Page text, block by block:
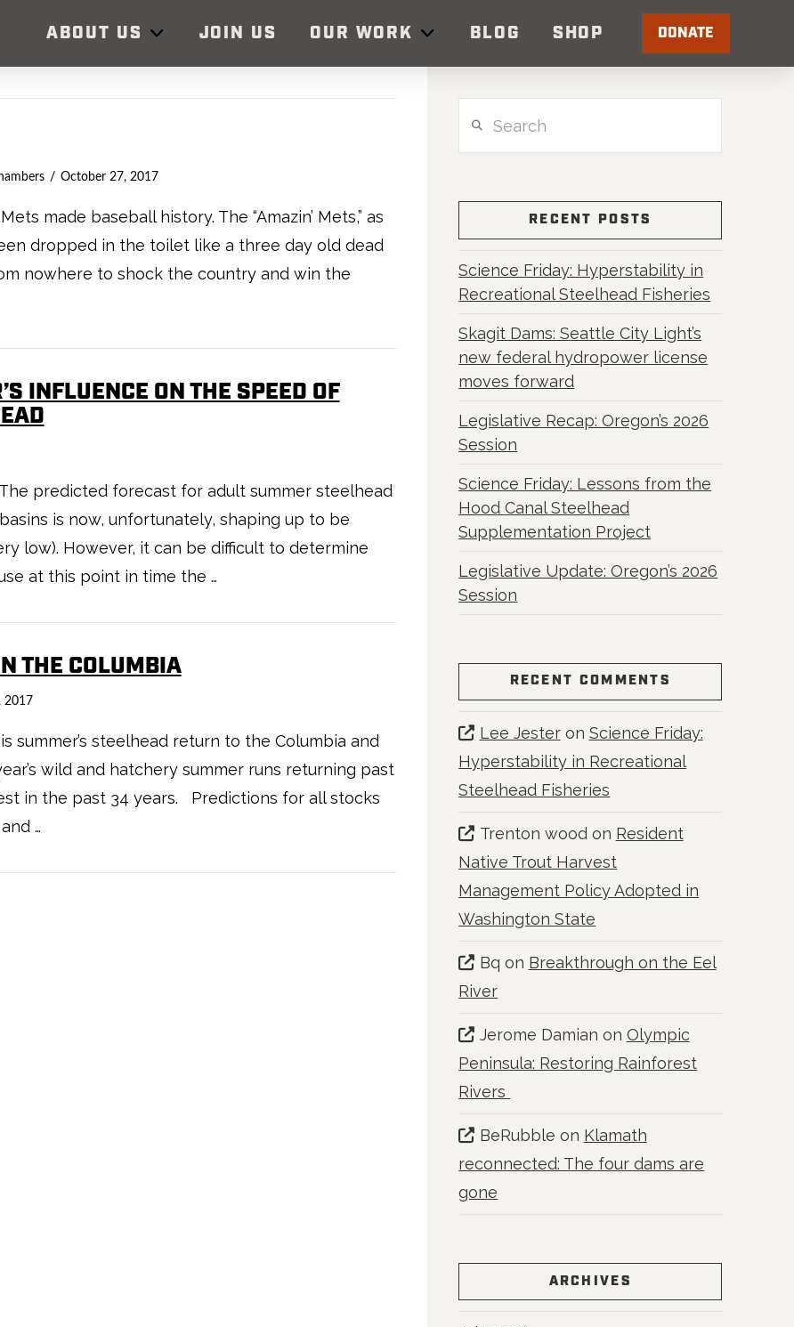
ABOUT US JOIN US OUR WORK BLOG SHOP DONATE
October 27, 2017
made baseball history. The “Amazin’ Mets,” as
dropped in the toilet like a three day old dead
nowhere to shock the country and win the
INFLUENCE ON THE SPEED OF
predicted forecast for adult summer steelhead
is now, unfortunately, shaping up to be
low). However, it can be difficult to determine
at this point in time the …
THE COLUMBIA
2017
summer’s steelhead return to the Columbia and
wild and hatchery summer runs returning past
in the past 34 years. Predictions for all stocks
…
RECENT POSTS
Science Friday: Hyperstability in
Recreational Steelhead Fisheries
Skagit Dams: Seattle City Light’s
new federal hydropower license
moves forward
Legislative Recap: Oregon’s 2026
Session
Science Friday: Lessons from the
Hood Canal Steelhead
Supplementation Project
Legislative Update: Oregon’s 2026
Session
RECENT COMMENTS
Lee Jesteron Science Friday:
Hyperstability in Recreational
Steelhead Fisheries
Trenton woodon Resident
Native Trout Harvest
Management Policy Adopted in
Washington State
Bq on Breakthrough on the Eel
River
Jerome Damian on Olympic
Peninsula: Restoring Rainforest
Rivers
BeRubble on Klamath
reconnected: The four dams are
gone
ARCHIVES